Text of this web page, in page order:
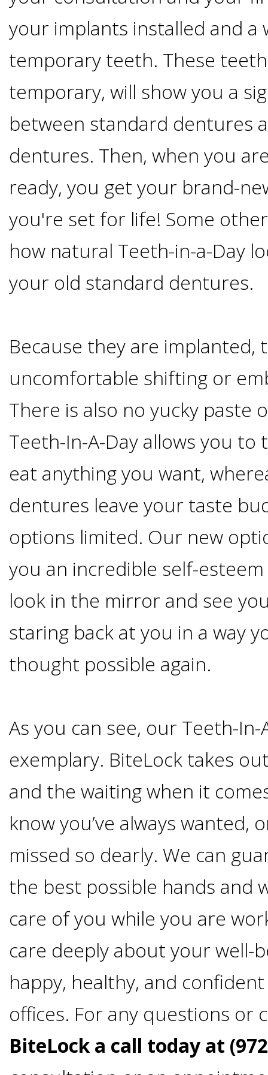
Vs
Implants
Dental
Bridges
Vs
Implants
&
Dentures
How
Long
Do
Implants
Last?
and
Dental
Implant
All-
on-
Treatment:
Immediate
Function
&
Minimally
Invasive
Why
your implants installed and
temporary teeth. These
temporary, will show you a
between standard dentures
dentures. Then, when you
ready, you get your brand-
you're set for life! Some
how natural Teeth-in-a-Day
your old standard dentures.
Because they are implanted,
uncomfortable shifting or
There is also no yucky paste
Teeth-In-A-Day allows you
eat anything you want,
dentures leave your taste
options limited. Our new
you an incredible self-
look in the mirror and see
staring back at you in a way
thought possible again.
As you can see, our Teeth-In-
exemplary. BiteLock takes
and the waiting when it
know you’ve always wanted,
missed so dearly. We can
the best possible hands and
care of you while you are
care deeply about your well-
happy, healthy, and
offices. For any questions or
BiteLock a call today at